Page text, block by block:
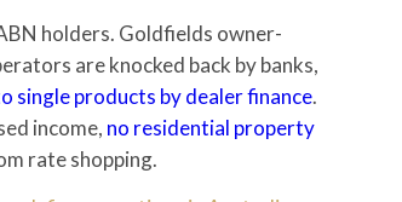
holders. Goldfields owner-
are knocked back by banks,
single products by dealer finance.
income, no residential property
rate shopping.